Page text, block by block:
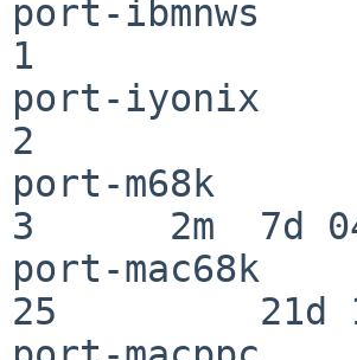
port-
1
port-iyonix
2
port-m68k
3      2m  7d
port-
25         21d